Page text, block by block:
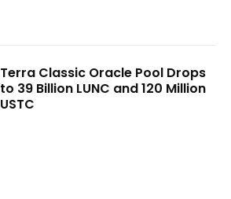
Terra Classic Oracle Pool Drops
to 39 Billion LUNC and 120 Million
USTC